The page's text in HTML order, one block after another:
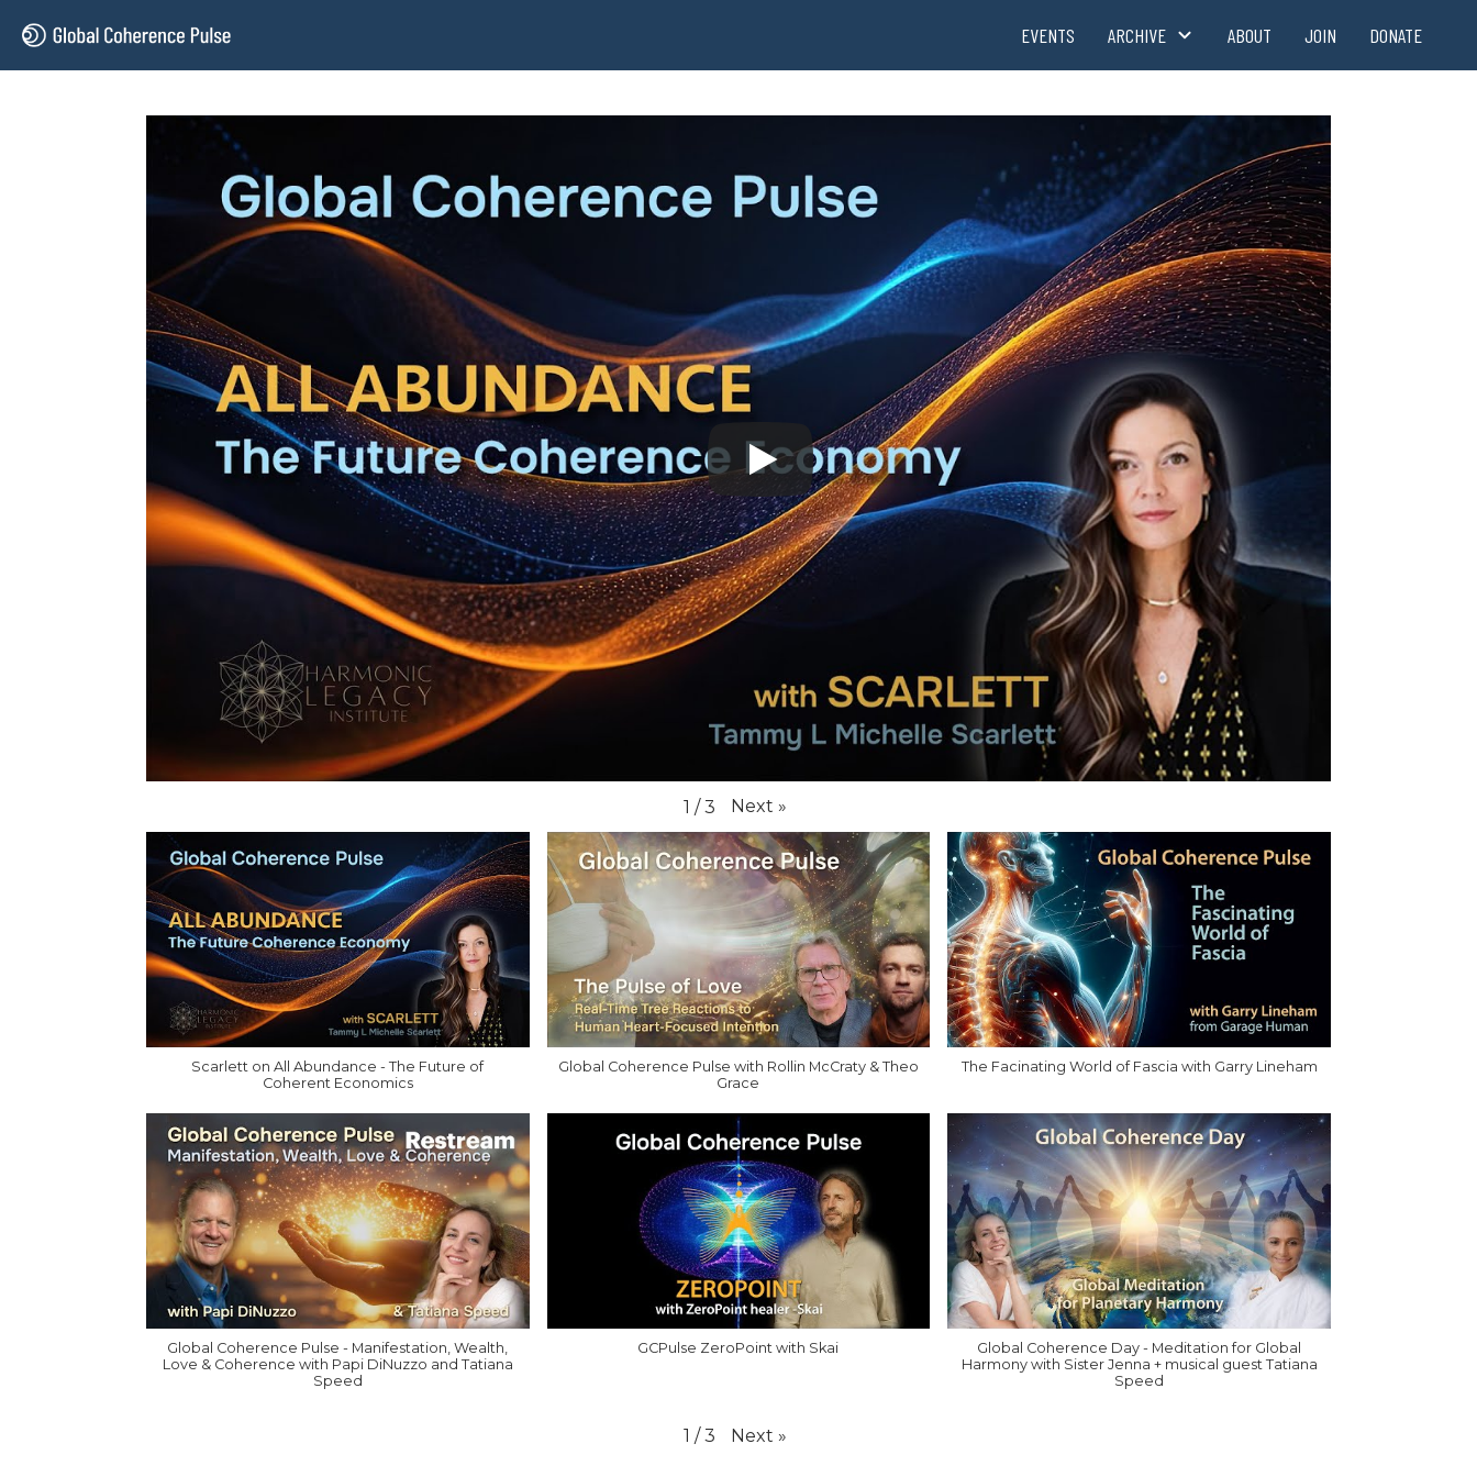
EVENTS ARCHIVE ABOUT JOIN DONATE
1 / 3 Next »
Scarlett on All Abundance - The Future of
Coherent Economics
Global Coherence Pulse with Rollin McCraty & Theo
Grace
The Facinating World of Fascia with Garry Lineham
Global Coherence Pulse - Manifestation, Wealth,
Love & Coherence with Papi DiNuzzo and Tatiana
Speed
GCPulse ZeroPoint with Skai
Global Coherence Day - Meditation for Global
Harmony with Sister Jenna + musical guest Tatiana
Speed
1 / 3 Next »